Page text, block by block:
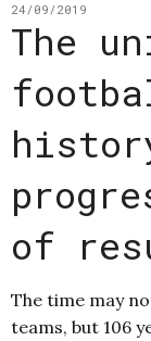
24/09/2019
The
of
The time may
teams, but 106